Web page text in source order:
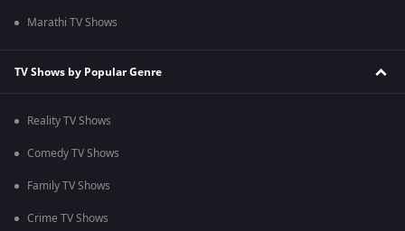
Marathi TV Shows
TV Shows by Popular Genre
Reality TV Shows
Comedy TV Shows
Family TV Shows
Crime TV Shows